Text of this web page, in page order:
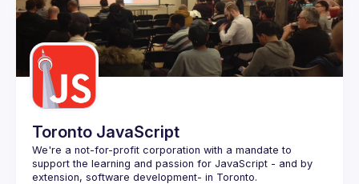
Events
Guilds
Toronto JavaScript
We're a not-for-profit corporation with a mandate to
support the learning and passion for JavaScript - and by